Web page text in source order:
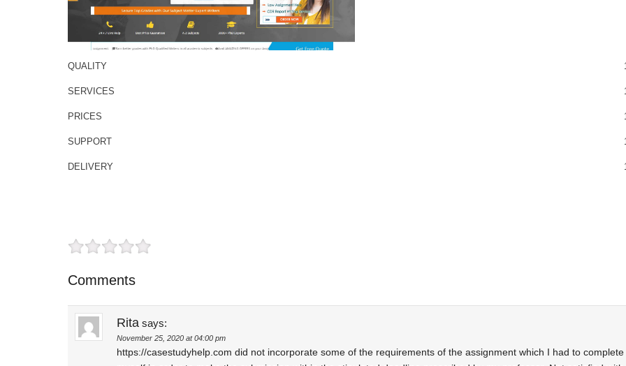
QUALITY
SERVICES
PRICES
SUPPORT
DELIVERY
Comments
Rita says:
November 25, 2020 at 04:00 pm
https://casestudyhelp.com did not incorporate some of the requirements of the assignment which I had to complete